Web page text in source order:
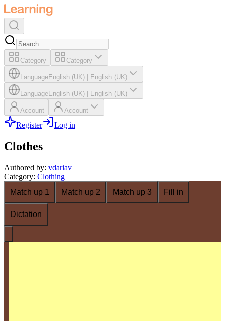
Category Category
LanguageEnglish (UK) English (UK)
LanguageEnglish (UK) English (UK)
Account Account
Register Log in
Clothes
Authored by: vdariav
Category: Clothing
Match up 1
Match up 2 Match up 3 Fill in
Dictation